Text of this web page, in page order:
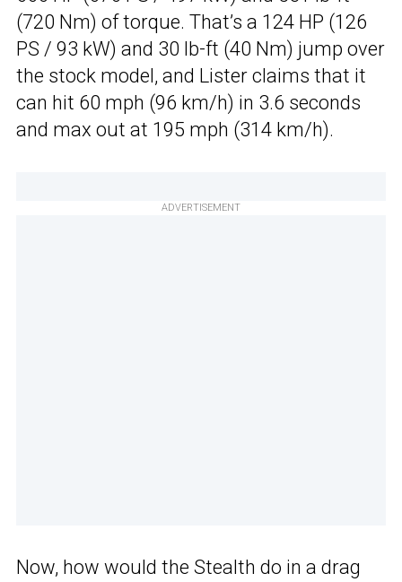
(720 Nm) of torque. That’s a 124 HP (126
PS / 93 kW) and 30 lb-ft (40 Nm) jump over
the stock model, and Lister claims that it
can hit 60 mph (96 km/h) in 3.6 seconds
and max out at 195 mph (314 km/h).
ADVERTISEMENT
Now, how would the Stealth do in a drag